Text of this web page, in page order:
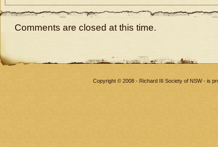
Comments are closed at this time.
Copyright © 2008 - Richard III Society of NSW - is